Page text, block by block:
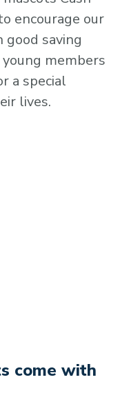
encourage our
saving
members
a special
lives.
come with